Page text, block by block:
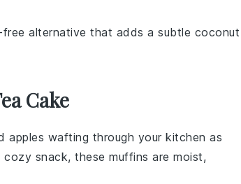
alternative that adds a subtle coconut
Cake
apples wafting through your kitchen as
snack, these muffins are moist,